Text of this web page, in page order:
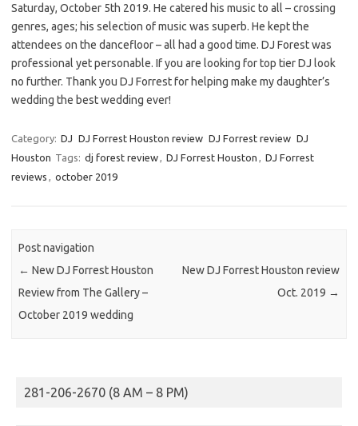
Saturday, October 5th 2019. He catered his music to all – crossing
genres, ages; his selection of music was superb. He kept the
attendees on the dancefloor – all had a good time. DJ Forest was
professional yet personable. If you are looking for top tier DJ look
no further. Thank you DJ Forrest for helping make my daughter’s
wedding the best wedding ever!
Category: DJ DJ Forrest Houston review DJ Forrest review DJ
Houston Tags: dj forest review DJ Forrest Houston
DJ Forrest
reviews
october 2019
Post navigation
← New DJ Forrest Houston
Review from The Gallery –
October 2019 wedding
New DJ Forrest Houston review
Oct. 2019 →
281-206-2670 (8 AM – 8 PM)